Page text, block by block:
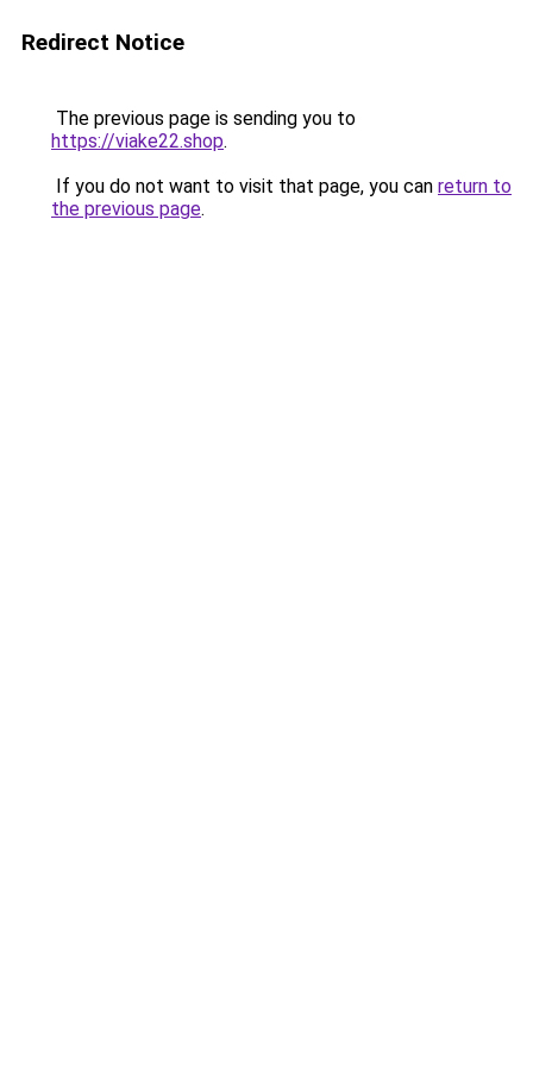
Redirect Notice
The previous page is sending you to
https://viake22.shop.
If you do not want to visit that page, you can return to
the previous page.